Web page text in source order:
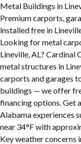
Metal Buildings in
Premium carports,
installed free in
Looking for metal
Lineville, AL? Cardinal
metal structures in
carports and garages
buildings — we offer
financing options. Get
Alabama experiences
near 34°F with
Key weather concerns